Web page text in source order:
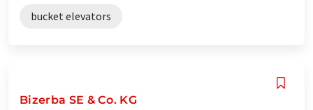
bucket elevators
Bizerba SE & Co. KG